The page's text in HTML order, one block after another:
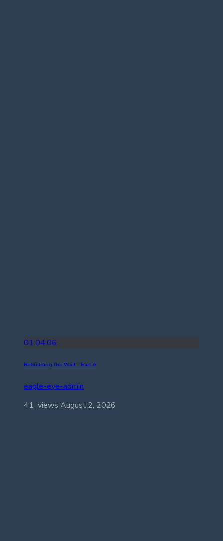
01:04:06
Rebuilding the Wall – Part 6
eagle-eye-admin
41 views August 2, 2026